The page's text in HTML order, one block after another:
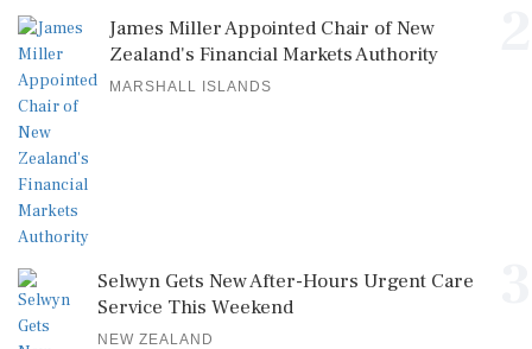
James Miller Appointed Chair of New
Zealand's Financial Markets Authority
MARSHALL ISLANDS
Selwyn Gets New After-Hours Urgent Care
Service This Weekend
NEW ZEALAND